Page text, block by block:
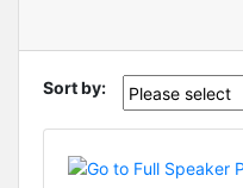
Sort by: